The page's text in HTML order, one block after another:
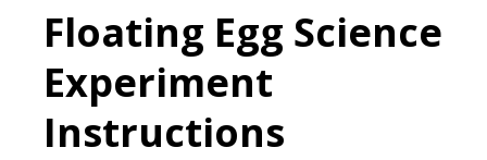
Floating Egg Science
Experiment
Instructions